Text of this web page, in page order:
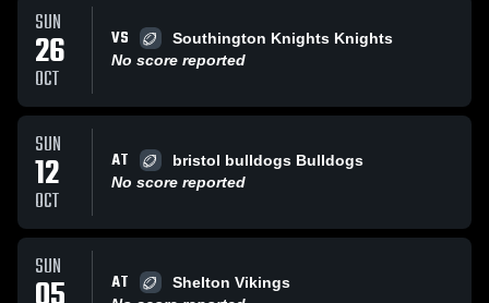
SUN
26
OCT
VS
Southington Knights Knights
No score reported
SUN
12
OCT
AT
bristol bulldogs Bulldogs
No score reported
SUN AT
Shelton Vikings